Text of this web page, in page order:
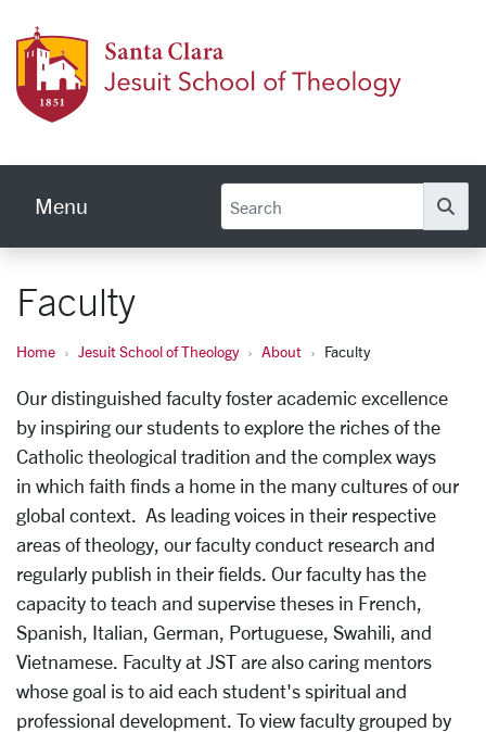
Menu
Faculty
Home Jesuit School of Theology About Faculty
Our distinguished faculty foster academic excellence
by inspiring our students to explore the riches of the
Catholic theological tradition and the complex ways
in which faith finds a home in the many cultures of our
global context. As leading voices in their respective
areas of theology, our faculty conduct research and
regularly publish in their fields. Our faculty has the
capacity to teach and supervise theses in French,
Spanish, Italian, German, Portuguese, Swahili, and
Vietnamese. Faculty at JST are also caring mentors
whose goal is to aid each student's spiritual and
professional development. To view faculty grouped by